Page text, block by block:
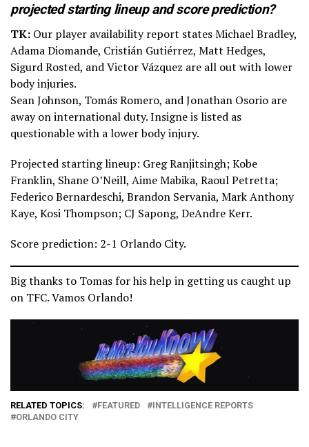
projected starting lineup and score prediction?
TK: Our player availability report states Michael Bradley,
Adama Diomande, Cristián Gutiérrez, Matt Hedges,
Sigurd Rosted, and Victor Vázquez are all out with lower
body injuries.
Sean Johnson, Tomás Romero, and Jonathan Osorio are
away on international duty. Insigne is listed as
questionable with a lower body injury.
Projected starting lineup: Greg Ranjitsingh; Kobe
Franklin, Shane O’Neill, Aime Mabika, Raoul Petretta;
Federico Bernardeschi, Brandon Servania, Mark Anthony
Kaye, Kosi Thompson; CJ Sapong, DeAndre Kerr.
Score prediction: 2-1 Orlando City.
Big thanks to Tomas for his help in getting us caught up
on TFC. Vamos Orlando!
RELATED TOPICS: FEATURED
INTELLIGENCE REPORTS
ORLANDO CITY